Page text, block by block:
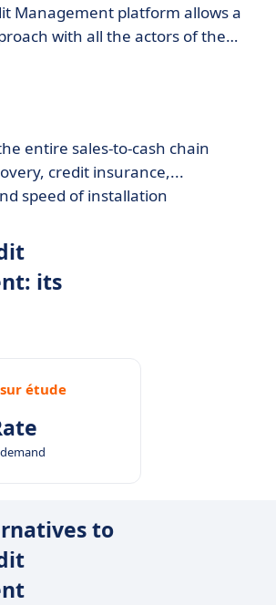
Management platform allows a
with all the actors of the
offer.
entire sales-to-cash chain
credit insurance,...
speed of installation
its
étude
to